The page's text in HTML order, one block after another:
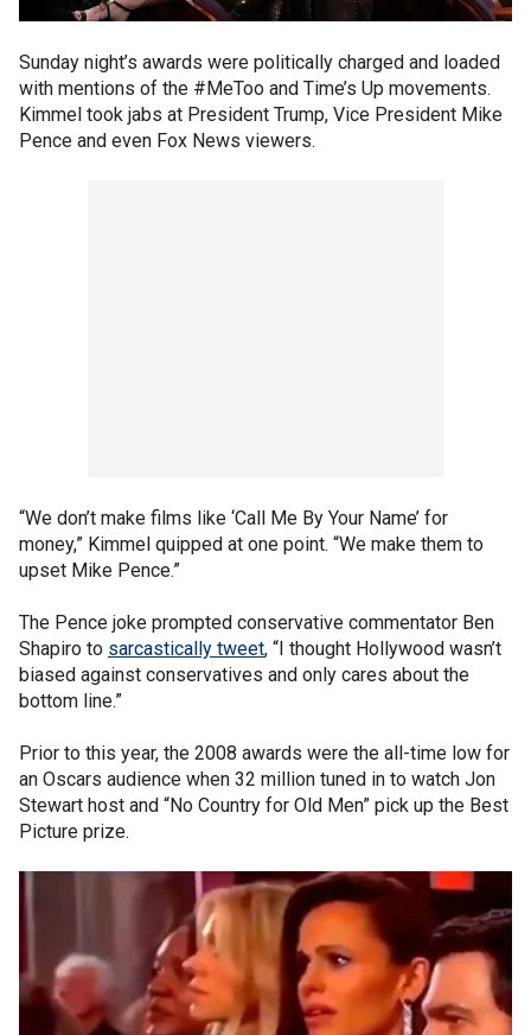
Sunday night’s awards were politically charged and loaded
with mentions of the #MeToo and Time’s Up movements.
Kimmel took jabs at President Trump, Vice President Mike
Pence and even Fox News viewers.
“We don’t make films like ‘Call Me By Your Name’ for
money,” Kimmel quipped at one point. “We make them to
upset Mike Pence.”
The Pence joke prompted conservative commentator Ben
Shapiro to sarcastically tweet, “I thought Hollywood wasn’t
biased against conservatives and only cares about the
bottom line.”
Prior to this year, the 2008 awards were the all-time low for
an Oscars audience when 32 million tuned in to watch Jon
Stewart host and “No Country for Old Men” pick up the Best
Picture prize.